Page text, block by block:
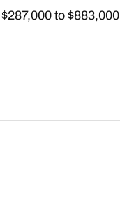
to $883,000